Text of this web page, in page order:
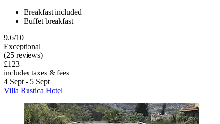
Breakfast included
Buffet breakfast
9.6/10
Exceptional
(25 reviews)
£123
includes taxes & fees
4 Sept - 5 Sept
Villa Rustica Hotel